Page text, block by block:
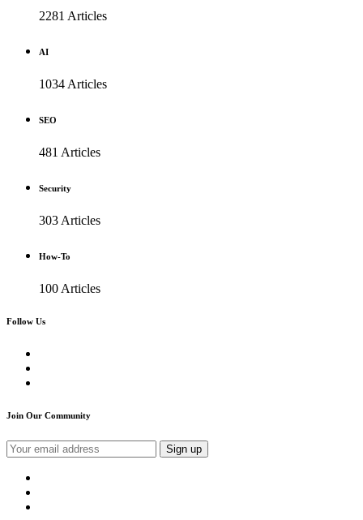
2281 Articles
AI
1034 Articles
SEO
481 Articles
Security
303 Articles
How-To
100 Articles
Follow Us
Join Our Community